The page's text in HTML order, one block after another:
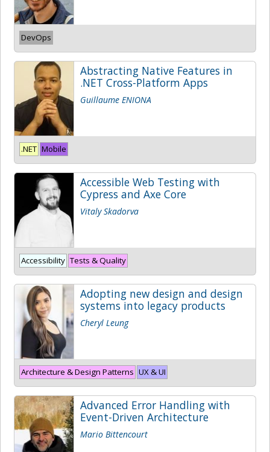
DevOps
Abstracting Native Features in
.NET Cross-Platform Apps
Guillaume ENIONA
.NET Mobile
Accessible Web Testing with
Cypress and Axe Core
Vitaly Skadorva
Accessibility Tests & Quality
Adopting new design and design
systems into legacy products
Cheryl Leung
Architecture & Design Patterns UX & UI
Advanced Error Handling with
Event-Driven Architecture
Mario Bittencourt